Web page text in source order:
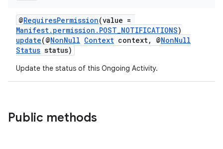
@RequiresPermission(value =
Manifest.permission.POST_NOTIFICATIONS)
update(@NonNull Context context, @NonNull
Status status)
Update the status of this Ongoing Activity.
Public methods